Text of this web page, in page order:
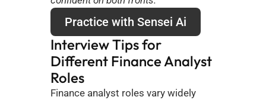
Practice with Sensei Ai
Interview Tips for
Different Finance Analyst
Roles
Finance analyst roles vary widely